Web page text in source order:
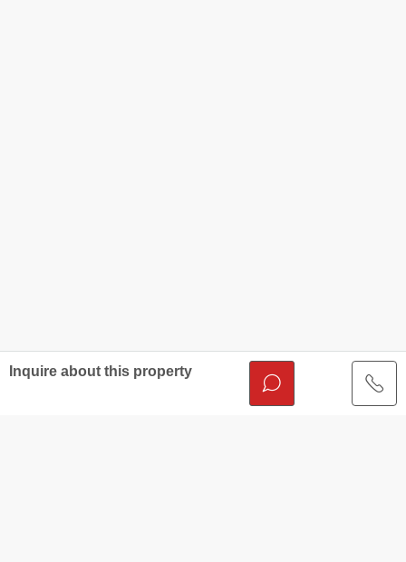
Inquire about this property